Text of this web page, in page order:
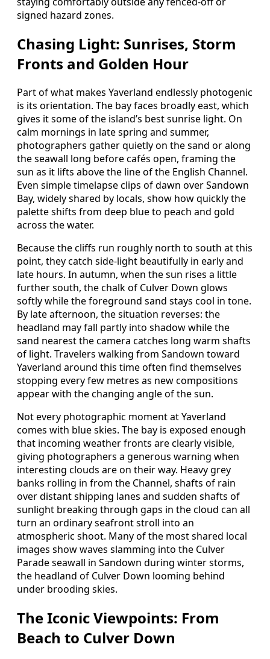
signed hazard zones.
Chasing Light: Sunrises, Storm
Fronts and Golden Hour
Part of what makes Yaverland endlessly photogenic
is its orientation. The bay faces broadly east, which
gives it some of the island’s best sunrise light. On
calm mornings in late spring and summer,
photographers gather quietly on the sand or along
the seawall long before cafés open, framing the
sun as it lifts above the line of the English Channel.
Even simple timelapse clips of dawn over Sandown
Bay, widely shared by locals, show how quickly the
palette shifts from deep blue to peach and gold
across the water.
Because the cliffs run roughly north to south at this
point, they catch side‑light beautifully in early and
late hours. In autumn, when the sun rises a little
further south, the chalk of Culver Down glows
softly while the foreground sand stays cool in tone.
By late afternoon, the situation reverses: the
headland may fall partly into shadow while the
sand nearest the camera catches long warm shafts
of light. Travelers walking from Sandown toward
Yaverland around this time often find themselves
stopping every few metres as new compositions
appear with the changing angle of the sun.
Not every photographic moment at Yaverland
comes with blue skies. The bay is exposed enough
that incoming weather fronts are clearly visible,
giving photographers a generous warning when
interesting clouds are on their way. Heavy grey
banks rolling in from the Channel, shafts of rain
over distant shipping lanes and sudden shafts of
sunlight breaking through gaps in the cloud can all
turn an ordinary seafront stroll into an
atmospheric shoot. Many of the most shared local
images show waves slamming into the Culver
Parade seawall in Sandown during winter storms,
the headland of Culver Down looming behind
under brooding skies.
The Iconic Viewpoints: From
Beach to Culver Down